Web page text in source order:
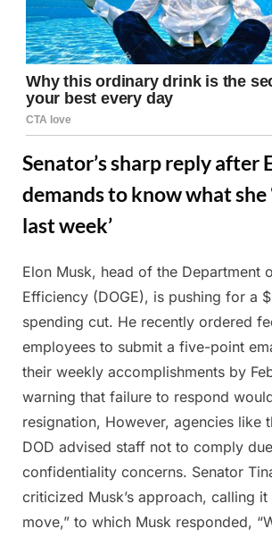
Senator’s sharp reply after
demands to know what she
last week’
Posted
on
February
28, 2025
By
Admin
Elon Musk, head of the Department
Efficiency (DOGE), is pushing for a
spending cut. He recently ordered
employees to submit a five-point
their weekly accomplishments by
warning that failure to respond
resignation, However, agencies like
DOD advised staff not to comply
confidentiality concerns. Senator
criticized Musk’s approach, calling it
move,” to which Musk responded,